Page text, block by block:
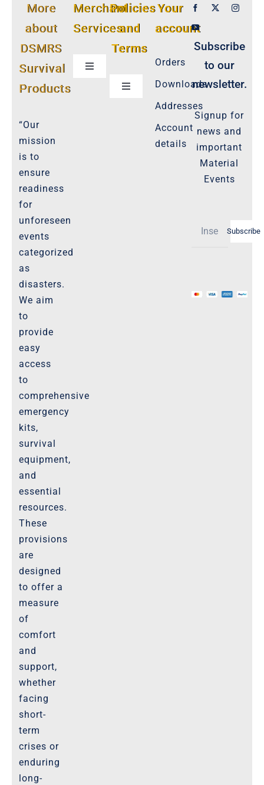
More
about
DSMRS
Survival
Products
“Our
mission
is to
ensure
readiness
for
unforeseen
events
categorized
as
disasters.
We aim
to
provide
easy
access
to
comprehensive
emergency
kits,
survival
equipment,
and
essential
resources.
These
provisions
are
designed
to offer a
measure
of
comfort
and
support,
whether
facing
short-
term
crises or
enduring
long-
Merchant
Services
Toggle
Navigation
Product Cancellation Policy
Refund Policy
Policies
and
Terms
Toggle
Navigation
Important-Disclaimers
Policies-and-Terms
Privacy-Policy
The Marketplace
Website-Terms-of-Use
Your
account
Orders
Downloads
Addresses
Account
details
Subscribe
to our
newsletter.
Signup for
news and
important
Material
Events
Subscribe